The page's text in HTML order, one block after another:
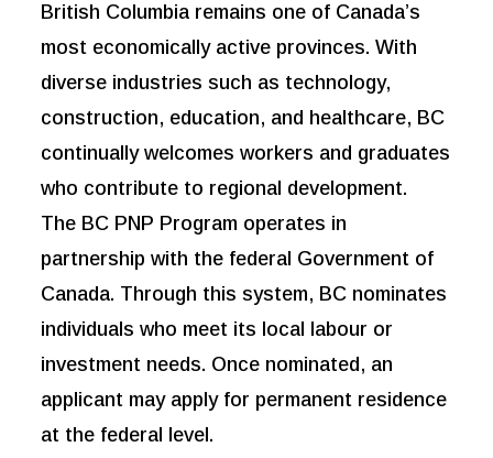
British Columbia remains one of Canada’s
most economically active provinces. With
diverse industries such as technology,
construction, education, and healthcare, BC
continually welcomes workers and graduates
who contribute to regional development.
The BC PNP Program operates in
partnership with the federal Government of
Canada. Through this system, BC nominates
individuals who meet its local labour or
investment needs. Once nominated, an
applicant may apply for permanent residence
at the federal level.